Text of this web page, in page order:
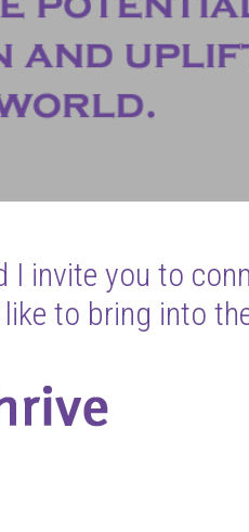
invite you to
to bring into